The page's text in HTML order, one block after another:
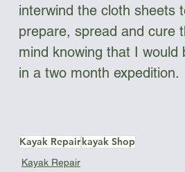
interwind the cloth sheets
prepare, spread and cure
mind knowing that I
in a two month expedition.
Kayak Repairkayak Shop
Kayak Repair